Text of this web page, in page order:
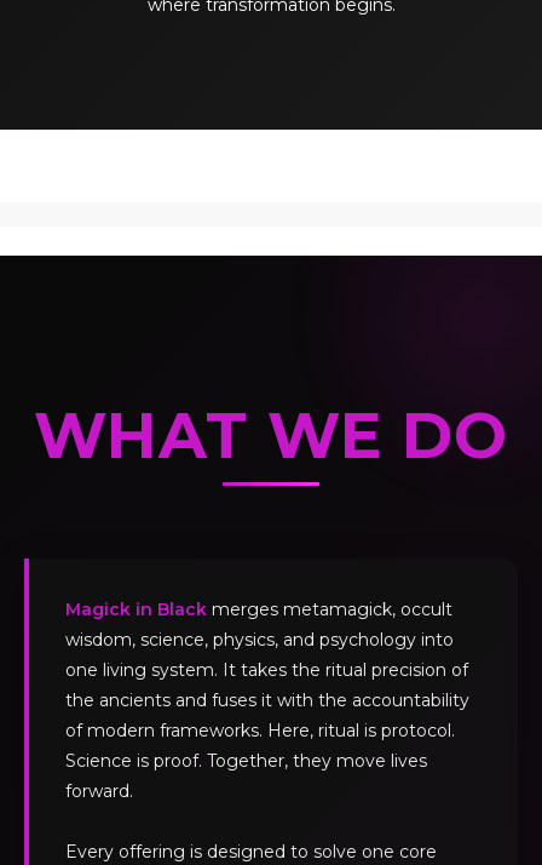
where transformation begins.
WHAT WE DO
Magick in Black merges metamagick, occult
wisdom, science, physics, and psychology into
one living system. It takes the ritual precision of
the ancients and fuses it with the accountability
of modern frameworks. Here, ritual is protocol.
Science is proof. Together, they move lives
forward.
Every offering is designed to solve one core